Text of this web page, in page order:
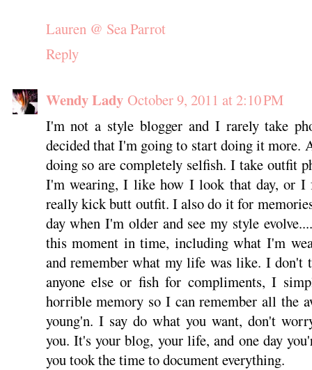
Lauren @ Sea Parrot
Reply
Wendy Lady October 9, 2011 at 2:10 PM
I'm not a style blogger and I rarely take
decided that I'm going to start doing it more.
doing so are completely selfish. I take outfit
I'm wearing, I like how I look that day, or I
really kick butt outfit. I also do it for
day when I'm older and see my style
this moment in time, including what I'm
and remember what my life was like. I don't
anyone else or fish for compliments, I
horrible memory so I can remember all the
young'n. I say do what you want, don't
you. It's your blog, your life, and one day
you took the time to document everything.